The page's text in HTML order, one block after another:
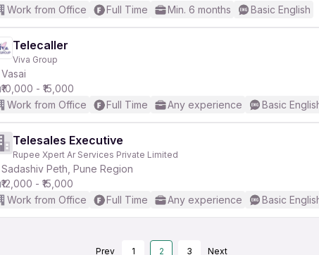
Work from Office
Full Time Min. 6 months Basic English
Telecaller
Viva Group
Vasai
₹10,000 - ₹15,000
Work from Office
Full Time Any experience Basic
Telesales Executive
Rupee Xpert Ar Services Private Limited
Sadashiv Peth, Pune Region
₹12,000 - ₹15,000
Work from Office
Full Time Any experience Basic
Prev 1 2 3 Next